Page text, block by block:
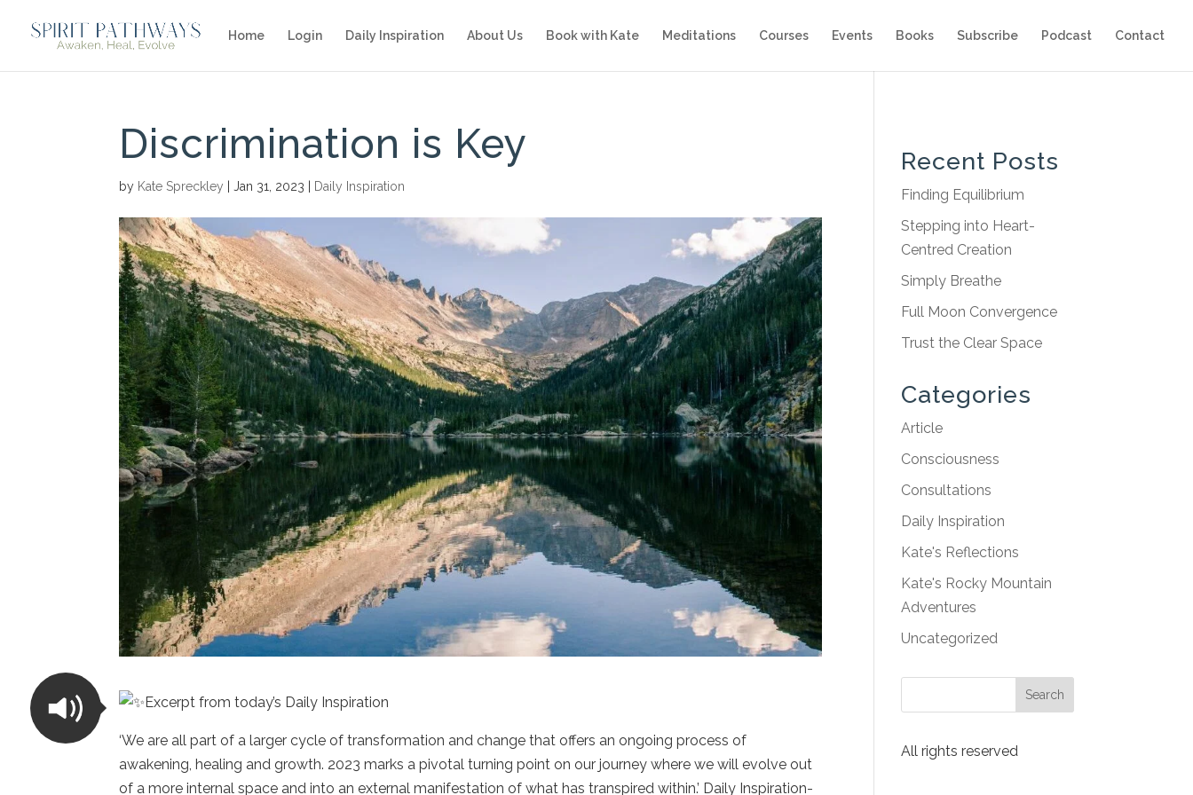
Home Login Daily Inspiration About Us Book with Kate Meditations Courses Events Books Subscribe Podcast Contact
Discrimination is Key
by Kate Spreckley Jan 31, 2023 Daily Inspiration
Excerpt from today’s Daily Inspiration
‘We are all part of a larger cycle of transformation and change that offers an ongoing process of
awakening, healing and growth. 2023 marks a pivotal turning point on our journey where we will evolve out
of a more internal space and into an external manifestation of what has transpired within.’ Daily Inspiration-
Recent Posts
Finding Equilibrium
Stepping into Heart-
Centred Creation
Simply Breathe
Full Moon Convergence
Trust the Clear Space
Categories
Article
Consciousness
Consultations
Daily Inspiration
Kate's Reflections
Kate's Rocky Mountain
Adventures
Uncategorized
All rights reserved